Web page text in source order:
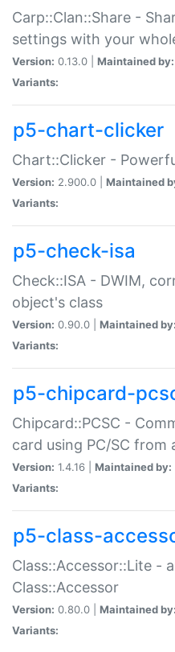
Carp::Clan::Share -
settings with your
Version: 0.13.0 | Maintained by:
Variants:
p5-chart-clicker
Chart::Clicker -
Version: 2.900.0 | Maintained
Variants:
p5-check-isa
Check::ISA - DWIM,
object's class
Version: 0.90.0 | Maintained by:
Variants:
p5-chipcard-
Chipcard::PCSC -
card using PC/SC from
Version: 1.4.16 | Maintained by:
Variants:
p5-class-
Class::Accessor::Lite -
Class::Accessor
Version: 0.80.0 | Maintained by:
Variants: